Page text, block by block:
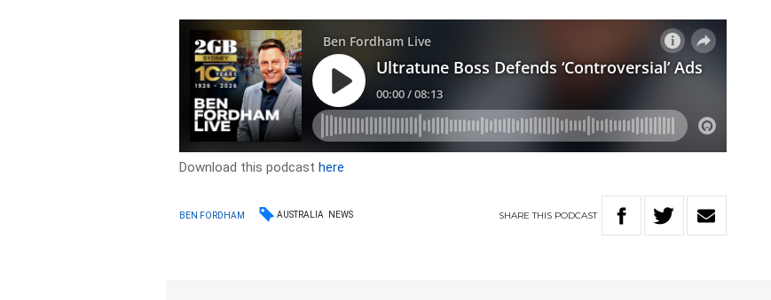
Download this podcasthere
BEN FORDHAM AUSTRALIA NEWS SHARETHIS PODCAST